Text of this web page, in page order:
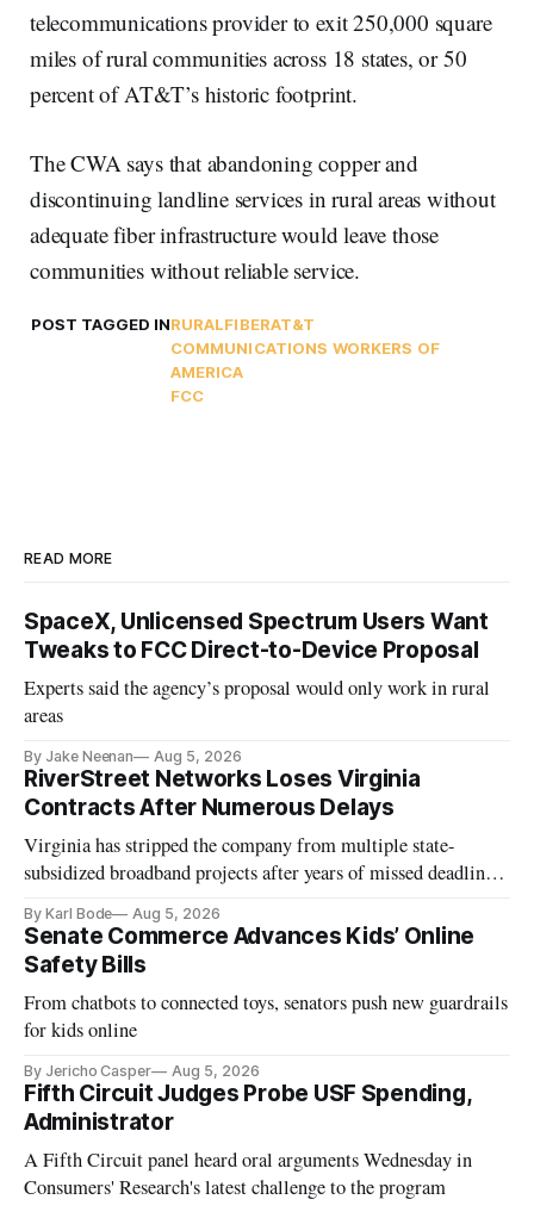
telecommunications provider to exit 250,000 square
miles of rural communities across 18 states, or 50
percent of AT&T’s historic footprint.
The CWA says that abandoning copper and
discontinuing landline services in rural areas without
adequate fiber infrastructure would leave those
communities without reliable service.
POST TAGGED INRURALFIBERAT&T
COMMUNICATIONS WORKERS OF
AMERICA
FCC
READ MORE
SpaceX, Unlicensed Spectrum Users Want
Tweaks to FCC Direct-to-Device Proposal
Experts said the agency’s proposal would only work in rural
areas
By Jake Neenan Aug 5, 2026
RiverStreet Networks Loses Virginia
Contracts After Numerous Delays
Virginia has stripped the company from multiple state-
subsidized broadband projects after years of missed deadlines
By Karl Bode Aug 5, 2026
Senate Commerce Advances Kids’ Online
Safety Bills
From chatbots to connected toys, senators push new guardrails
for kids online
By Jericho Casper Aug 5, 2026
Fifth Circuit Judges Probe USF Spending,
Administrator
A Fifth Circuit panel heard oral arguments Wednesday in
Consumers' Research's latest challenge to the program